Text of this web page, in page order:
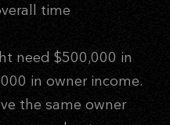
time
need $500,000 in
in owner income.
the same owner